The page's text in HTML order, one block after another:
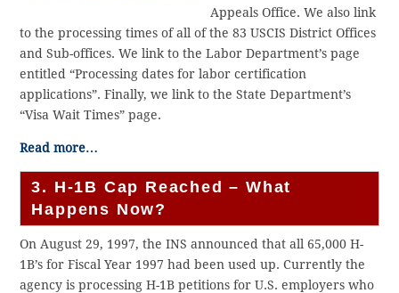
Appeals Office. We also link
to the processing times of all of the 83 USCIS District Offices
and Sub-offices. We link to the Labor Department’s page
entitled “Processing dates for labor certification
applications”. Finally, we link to the State Department’s
“Visa Wait Times” page.
Read more…
3. H-1B Cap Reached – What
Happens Now?
On August 29, 1997, the INS announced that all 65,000 H-
1B’s for Fiscal Year 1997 had been used up. Currently the
agency is processing H-1B petitions for U.S. employers who